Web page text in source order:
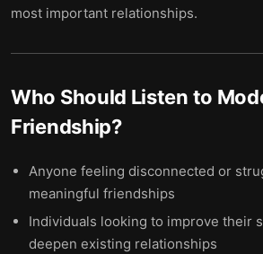
most important relationships.
Who Should Listen to
Friendship?
Anyone feeling disconnected or
meaningful friendships
Individuals looking to improve their
deepen existing relationships